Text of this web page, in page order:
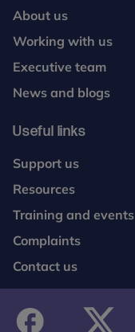
About us
Working with us
Executive team
News and blogs
Useful links
Support us
Resources
Training and events
Complaints
Contact us